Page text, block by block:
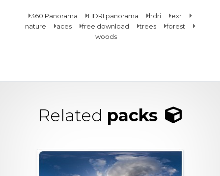
360 Panorama HDRI panorama hdri
exr
nature
aces free download trees
forest
woods
Related packs